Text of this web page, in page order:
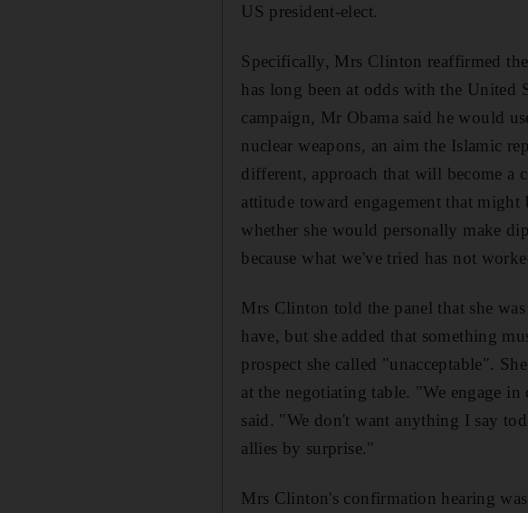
US president-elect.
Specifically, Mrs Clinton reaffirmed
has long been at odds with the United
campaign, Mr Obama said he would
nuclear weapons, an aim the Islamic
different, approach that will become a
attitude toward engagement that
whether she would personally make
because what we've tried has not
Mrs Clinton told the panel that she
have, but she added that something
prospect she called "unacceptable".
at the negotiating table. "We engage
said. "We don't want anything I say
allies by surprise."
Mrs Clinton's confirmation hearing